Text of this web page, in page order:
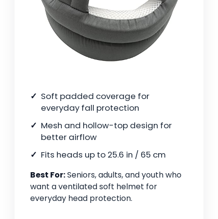
Soft padded coverage for
everyday fall protection
Mesh and hollow-top design for
better airflow
Fits heads up to 25.6 in / 65 cm
Best For:Seniors, adults, and youth who
want a ventilated soft helmet for
everyday head protection.